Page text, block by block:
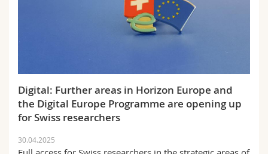
Digital: Further areas in Horizon Europe and
the Digital Europe Programme are opening up
for Swiss researchers
30.04.2025